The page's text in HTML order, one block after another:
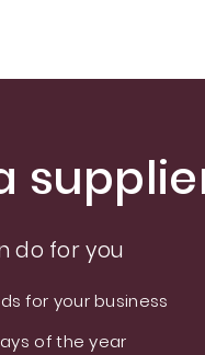
do for you
for your business
of the year